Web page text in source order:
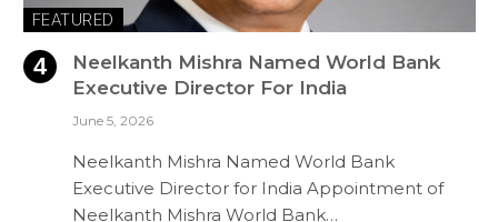
FEATURED
Neelkanth Mishra Named World Bank
Executive Director For India
June 5, 2026
Neelkanth Mishra Named World Bank
Executive Director for India Appointment of
Neelkanth Mishra World Bank…